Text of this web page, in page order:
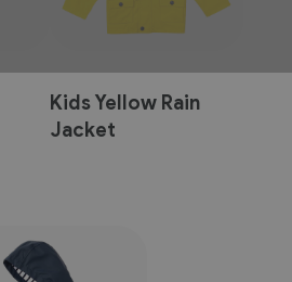
Kids Yellow Rain
Jacket